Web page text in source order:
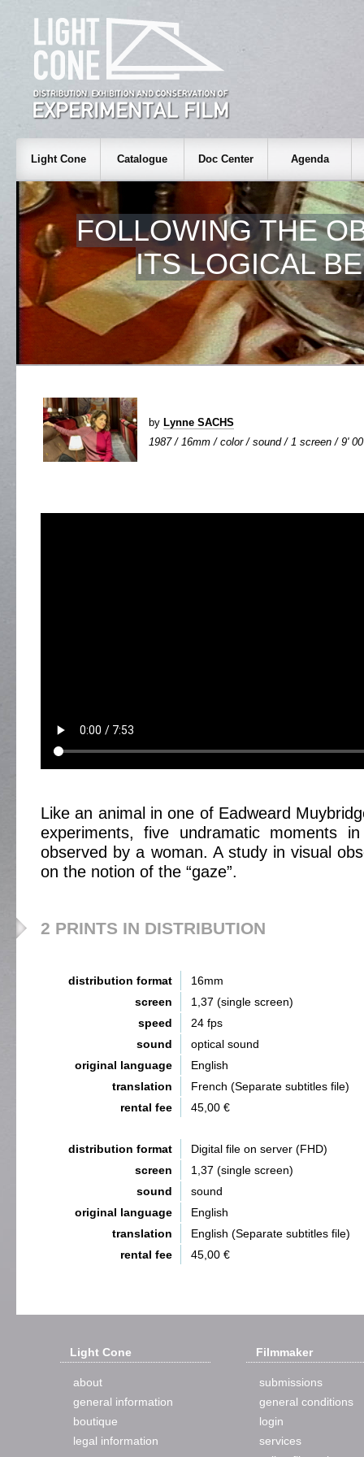
Light Cone Catalogue Doc Center Agenda
FOLLOWING THE
ITS LOGICAL
by Lynne SACHS
1987 / 16mm / color / sound / 1 screen / 9' 00
Like an animal in one of Eadweard
experiments, five undramatic moments
observed by a woman. A study in visual
on the notion of the “gaze”.
2 PRINTS IN DISTRIBUTION
distribution format
16mm
screen
1,37 (single screen)
speed
24 fps
sound
optical sound
original language
English
translation
French (Separate subtitles file)
rental fee
45,00 €
distribution format
Digital file on server (FHD)
screen
1,37 (single screen)
sound
sound
original language
English
translation
English (Separate subtitles file)
rental fee
45,00 €
Light Cone
about
general information
boutique
legal information
Filmmaker
submissions
general conditions
login
services